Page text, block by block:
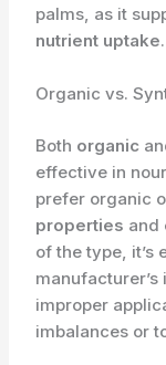
palms, as it
nutrient uptake.
Organic vs.
Both organic
effective in
prefer organic
properties and
of the type, it’s
improper
imbalances or